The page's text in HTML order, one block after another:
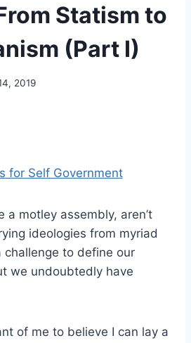
Statism to
(Part I)
2019
for Self Government
a motley assembly, aren’t
ideologies from myriad
challenge to define our
we undoubtedly have
of me to believe I can lay a